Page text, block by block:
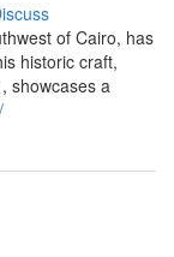
of Cairo, has
historic craft,
showcases a